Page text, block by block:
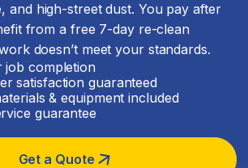
and high-street dust. You pay after
from a free 7-day re-clean
doesn’t meet your standards.
job completion
satisfaction guaranteed
& equipment included
guarantee
Get a Quote